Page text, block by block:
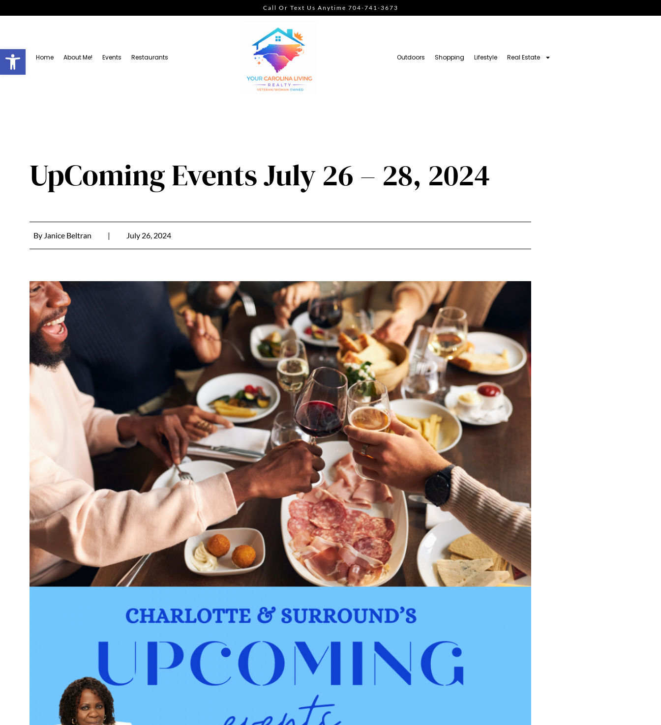
Open toolbar
Call Or Text Us Anytime 704-741-3673
Home About Me! Events Restaurants Outdoors Shopping Lifestyle Real Estate
UpComing Events July 26 – 28, 2024
By Janice Beltran | July 26, 2024